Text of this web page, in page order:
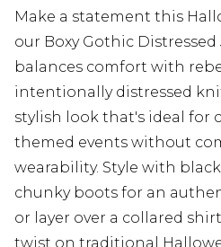
Make a statement this
our Boxy Gothic
balances comfort with
intentionally distressed
stylish look that's ideal for
themed events without
wearability. Style with
chunky boots for an
or layer over a collared
twist on traditional